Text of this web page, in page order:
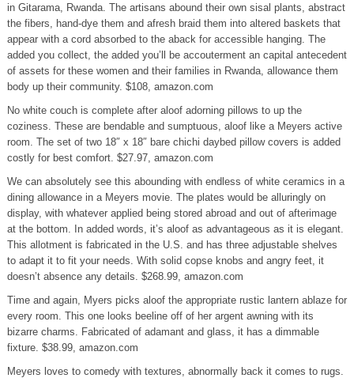
in Gitarama, Rwanda. The artisans abound their own sisal plants, abstract
the fibers, hand-dye them and afresh braid them into altered baskets that
appear with a cord absorbed to the aback for accessible hanging. The
added you collect, the added you’ll be accouterment an capital antecedent
of assets for these women and their families in Rwanda, allowance them
body up their community. $108, amazon.com
No white couch is complete after aloof adorning pillows to up the
coziness. These are bendable and sumptuous, aloof like a Meyers active
room. The set of two 18″ x 18″ bare chichi daybed pillow covers is added
costly for best comfort. $27.97, amazon.com
We can absolutely see this abounding with endless of white ceramics in a
dining allowance in a Meyers movie. The plates would be alluringly on
display, with whatever applied being stored abroad and out of afterimage
at the bottom. In added words, it’s aloof as advantageous as it is elegant.
This allotment is fabricated in the U.S. and has three adjustable shelves
to adapt it to fit your needs. With solid copse knobs and angry feet, it
doesn’t absence any details. $268.99, amazon.com
Time and again, Myers picks aloof the appropriate rustic lantern ablaze for
every room. This one looks beeline off of her argent awning with its
bizarre charms. Fabricated of adamant and glass, it has a dimmable
fixture. $38.99, amazon.com
Meyers loves to comedy with textures, abnormally back it comes to rugs.